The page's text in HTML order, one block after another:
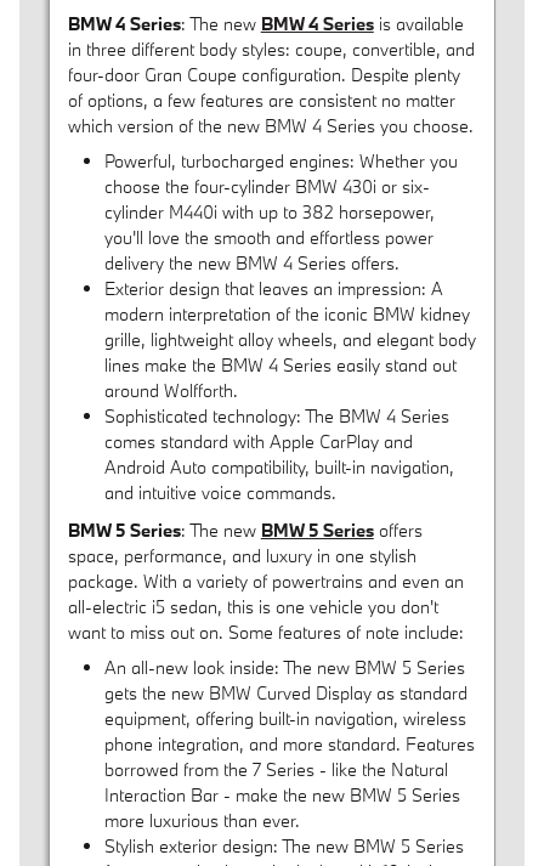
BMW 4 Series: The new BMW 4 Seriesis available
in three different body styles: coupe, convertible, and
four-door Gran Coupe configuration. Despite plenty
of options, a few features are consistent no matter
which version of the new BMW 4 Series you choose.
Powerful, turbocharged engines: Whether you
choose the four-cylinder BMW 430i or six-
cylinder M440i with up to 382 horsepower,
you'll love the smooth and effortless power
delivery the new BMW 4 Series offers.
Exterior design that leaves an impression: A
modern interpretation of the iconic BMW kidney
grille, lightweight alloy wheels, and elegant body
lines make the BMW 4 Series easily stand out
around Wolfforth.
Sophisticated technology: The BMW 4 Series
comes standard with Apple CarPlay and
Android Auto compatibility, built-in navigation,
and intuitive voice commands.
BMW 5 Series: The new BMW 5 Seriesoffers
space, performance, and luxury in one stylish
package. With a variety of powertrains and even an
all-electric i5 sedan, this is one vehicle you don't
want to miss out on. Some features of note include:
An all-new look inside: The new BMW 5 Series
gets the new BMW Curved Display as standard
equipment, offering built-in navigation, wireless
phone integration, and more standard. Features
borrowed from the 7 Series - like the Natural
Interaction Bar - make the new BMW 5 Series
more luxurious than ever.
Stylish exterior design: The new BMW 5 Series